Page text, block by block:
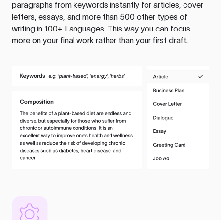
paragraphs from keywords instantly for articles, cover
letters, essays, and more than 500 other types of
writing in 100+ Languages. This way you can focus
more on your final work rather than your first draft.